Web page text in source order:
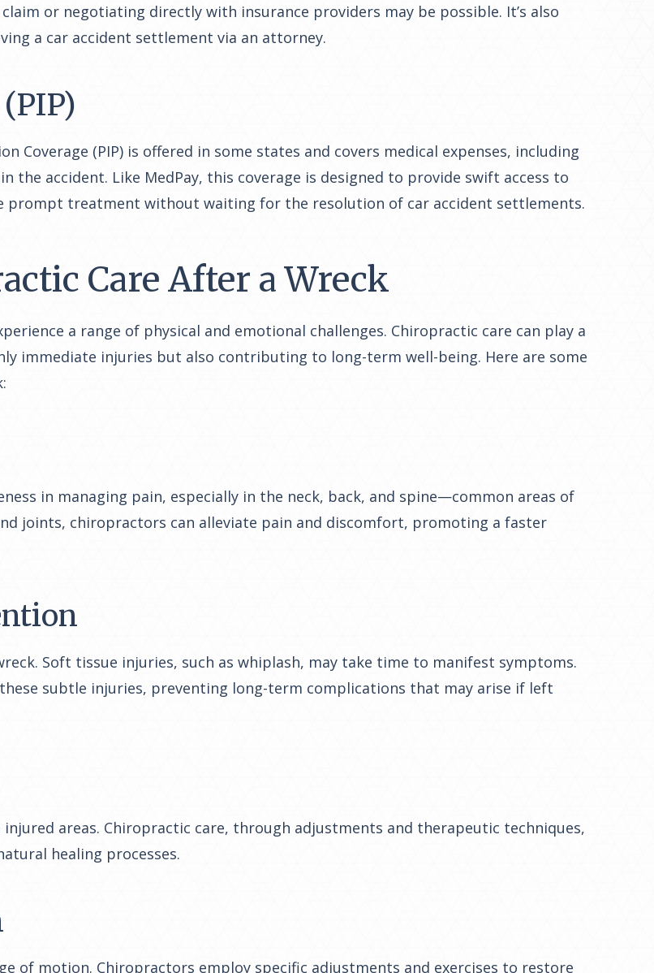
or negotiating directly with insurance providers may be possible. It’s also
a car accident settlement via an attorney.
Coverage (PIP) is offered in some states and covers medical expenses, including
accident. Like MedPay, this coverage is designed to provide swift access to
prompt treatment without waiting for the resolution of car accident settlements.
Care After a Wreck
a range of physical and emotional challenges. Chiropractic care can play a
immediate injuries but also contributing to long-term well-being. Here are some
in managing pain, especially in the neck, back, and spine—common areas of
joints, chiropractors can alleviate pain and discomfort, promoting a faster
Soft tissue injuries, such as whiplash, may take time to manifest symptoms.
subtle injuries, preventing long-term complications that may arise if left
areas. Chiropractic care, through adjustments and therapeutic techniques,
healing processes.
of motion. Chiropractors employ specific adjustments and exercises to restore